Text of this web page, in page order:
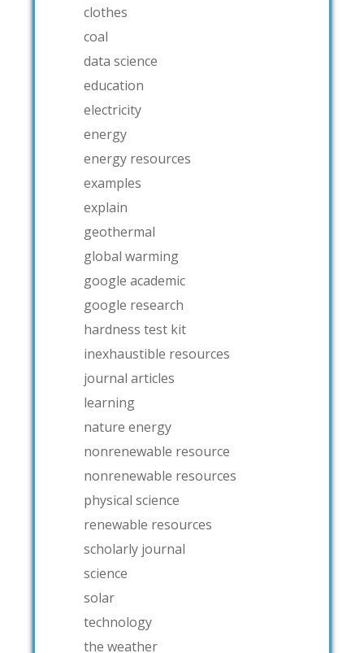
clothes
coal
data science
education
electricity
energy
energy resources
examples
explain
geothermal
global warming
google academic
google research
hardness test kit
inexhaustible resources
journal articles
learning
nature energy
nonrenewable resource
nonrenewable resources
physical science
renewable resources
scholarly journal
science
solar
technology
the weather